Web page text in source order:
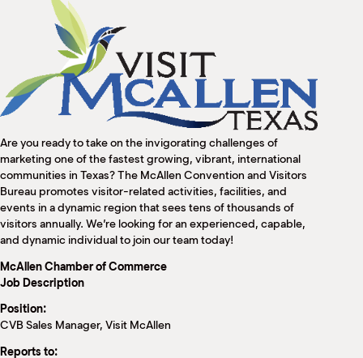
Are you ready to take on the invigorating challenges of
marketing one of the fastest growing, vibrant, international
communities in Texas? The McAllen Convention and Visitors
Bureau promotes visitor-related activities, facilities, and
events in a dynamic region that sees tens of thousands of
visitors annually. We’re looking for an experienced, capable,
and dynamic individual to join our team today!
McAllen Chamber of Commerce
Job Description
Position:
CVB Sales Manager, Visit McAllen
Reports to: